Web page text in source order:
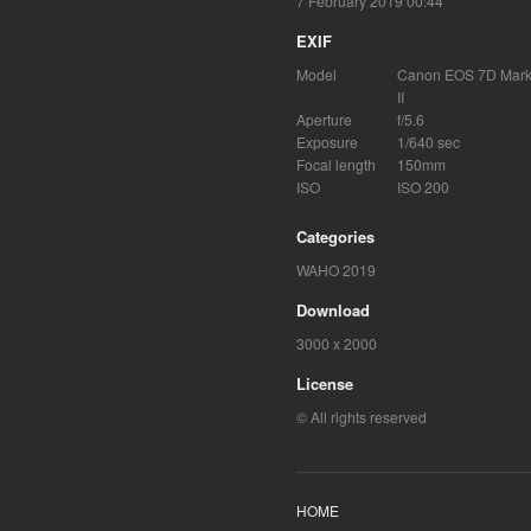
EXIF
Model
Canon EOS 7D Mark
II
Aperture
f/5.6
Exposure
1/640 sec
Focal length
150mm
ISO
ISO 200
Categories
WAHO 2019
Download
3000 x 2000
License
© All rights reserved
HOME